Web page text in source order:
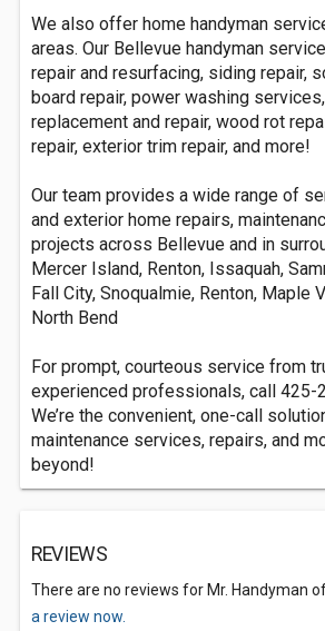
We also offer home handyman
areas. Our Bellevue handyman
repair and resurfacing, siding repair,
board repair, power washing
replacement and repair, wood rot
repair, exterior trim repair, and more!
Our team provides a wide range of
and exterior home repairs,
projects across Bellevue and in
Mercer Island, Renton, Issaquah,
Fall City, Snoqualmie, Renton, Maple
North Bend
For prompt, courteous service from
experienced professionals, call 425-
We’re the convenient, one-call
maintenance services, repairs, and
beyond!
REVIEWS
There are no reviews for Mr. Handyman of
a review now.